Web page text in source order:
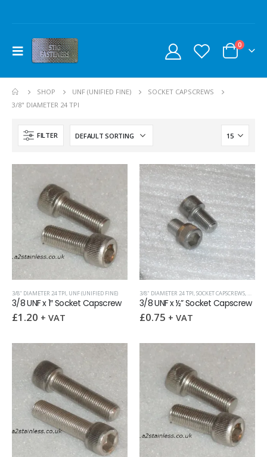
0
SHOP UNF (UNIFIED FINE)
SOCKET CAPSCREWS
3/8" DIAMETER 24 TPI
FILTER
3/8" DIAMETER 24 TPI, UNF (UNIFIED FINE)
3/8 UNF x 1″ Socket Capscrew
£1.20 + VAT
3/8" DIAMETER 24 TPI,SOCKET CAPSCREWS, UNF
3/8 UNF x ½” Socket Capscrew
£0.75 + VAT